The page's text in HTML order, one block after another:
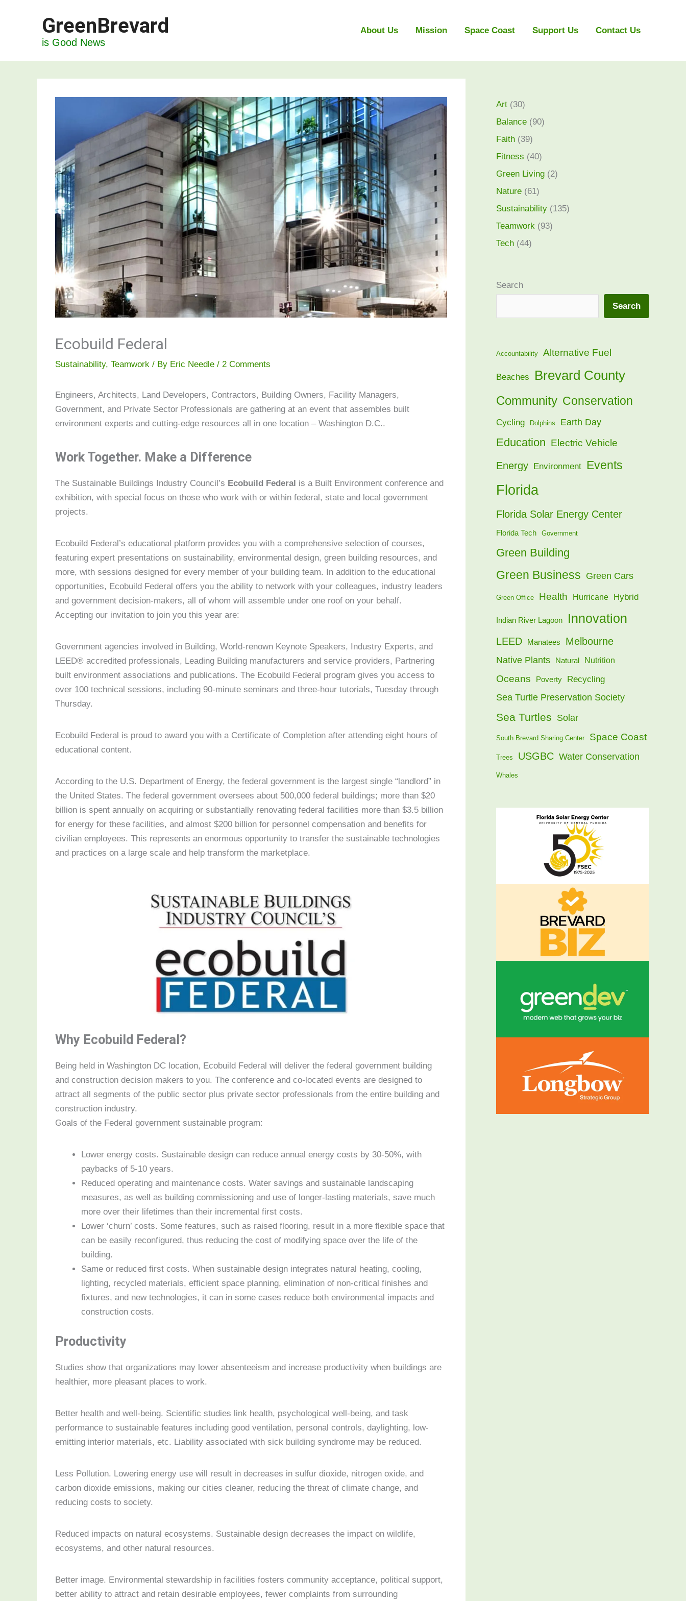
GreenBrevard
is Good News
About Us Mission Space Coast Support Us Contact Us
Ecobuild Federal
Sustainability, Teamwork/ By Eric Needle / 2 Comments
Engineers, Architects, Land Developers, Contractors, Building Owners, Facility Managers,
Government, and Private Sector Professionals are gathering at an event that assembles built
environment experts and cutting-edge resources all in one location – Washington D.C..
Work Together. Make a Difference
The Sustainable Buildings Industry Council’s Ecobuild Federal is a Built Environment conference and
exhibition, with special focus on those who work with or within federal, state and local government
projects.
Ecobuild Federal’s educational platform provides you with a comprehensive selection of courses,
featuring expert presentations on sustainability, environmental design, green building resources, and
more, with sessions designed for every member of your building team. In addition to the educational
opportunities, Ecobuild Federal offers you the ability to network with your colleagues, industry leaders
and government decision-makers, all of whom will assemble under one roof on your behalf.
Accepting our invitation to join you this year are:
Government agencies involved in Building, World-renown Keynote Speakers, Industry Experts, and
LEED® accredited professionals, Leading Building manufacturers and service providers, Partnering
built environment associations and publications. The Ecobuild Federal program gives you access to
over 100 technical sessions, including 90-minute seminars and three-hour tutorials, Tuesday through
Thursday.
Ecobuild Federal is proud to award you with a Certificate of Completion after attending eight hours of
educational content.
According to the U.S. Department of Energy, the federal government is the largest single “landlord” in
the United States. The federal government oversees about 500,000 federal buildings; more than $20
billion is spent annually on acquiring or substantially renovating federal facilities more than $3.5 billion
for energy for these facilities, and almost $200 billion for personnel compensation and benefits for
civilian employees. This represents an enormous opportunity to transfer the sustainable technologies
and practices on a large scale and help transform the marketplace.
Why Ecobuild Federal?
Being held in Washington DC location, Ecobuild Federal will deliver the federal government building
and construction decision makers to you. The conference and co-located events are designed to
attract all segments of the public sector plus private sector professionals from the entire building and
construction industry.
Goals of the Federal government sustainable program:
Lower energy costs. Sustainable design can reduce annual energy costs by 30-50%, with
paybacks of 5-10 years.
Reduced operating and maintenance costs. Water savings and sustainable landscaping
measures, as well as building commissioning and use of longer-lasting materials, save much
more over their lifetimes than their incremental first costs.
Lower ‘churn’ costs. Some features, such as raised flooring, result in a more flexible space that
can be easily reconfigured, thus reducing the cost of modifying space over the life of the
building.
Same or reduced first costs. When sustainable design integrates natural heating, cooling,
lighting, recycled materials, efficient space planning, elimination of non-critical finishes and
fixtures, and new technologies, it can in some cases reduce both environmental impacts and
construction costs.
Productivity
Studies show that organizations may lower absenteeism and increase productivity when buildings are
healthier, more pleasant places to work.
Better health and well-being. Scientific studies link health, psychological well-being, and task
performance to sustainable features including good ventilation, personal controls, daylighting, low-
emitting interior materials, etc. Liability associated with sick building syndrome may be reduced.
Less Pollution. Lowering energy use will result in decreases in sulfur dioxide, nitrogen oxide, and
carbon dioxide emissions, making our cities cleaner, reducing the threat of climate change, and
reducing costs to society.
Reduced impacts on natural ecosystems. Sustainable design decreases the impact on wildlife,
ecosystems, and other natural resources.
Better image. Environmental stewardship in facilities fosters community acceptance, political support,
better ability to attract and retain desirable employees, fewer complaints from surrounding
Art (30)
Balance (90)
Faith (39)
Fitness (40)
Green Living (2)
Nature (61)
Sustainability (135)
Teamwork (93)
Tech (44)
Search
Search
Accountability Alternative Fuel
Beaches Brevard County
Community Conservation
Cycling Dolphins Earth Day
Education Electric Vehicle
Energy Environment Events
Florida
Florida Solar Energy Center
Florida Tech Government
Green Building
Green Business Green Cars
Green Office Health Hurricane Hybrid
Indian River Lagoon Innovation
LEED Manatees Melbourne
Native Plants Natural Nutrition
Oceans Poverty Recycling
Sea Turtle Preservation Society
Sea Turtles Solar
South Brevard Sharing Center Space Coast
Trees USGBC Water Conservation
Whales